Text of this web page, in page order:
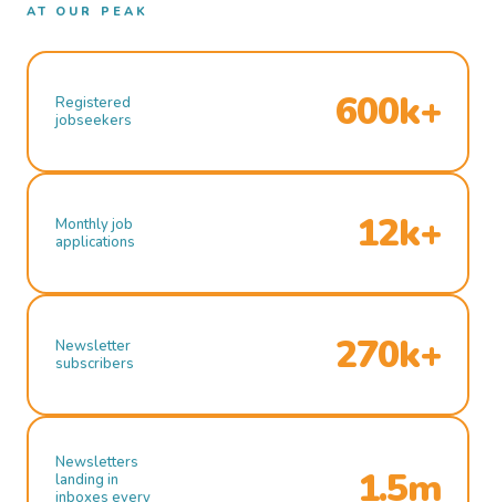
AT OUR PEAK
Registered
jobseekers
600k+
Monthly job
applications
12k+
Newsletter
subscribers
270k+
Newsletters
landing in
inboxes every
1.5m